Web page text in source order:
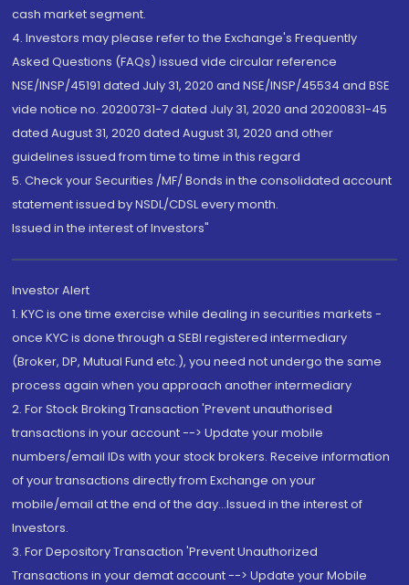
cash market segment.
4. Investors may please refer to the Exchange's Frequently
Asked Questions (FAQs) issued vide circular reference
NSE/INSP/45191 dated July 31, 2020 and NSE/INSP/45534 and BSE
vide notice no. 20200731-7 dated July 31, 2020 and 20200831-45
dated August 31, 2020 dated August 31, 2020 and other
guidelines issued from time to time in this regard
5. Check your Securities /MF/ Bonds in the consolidated account
statement issued by NSDL/CDSL every month.
Issued in the interest of Investors"
Investor Alert
1. KYC is one time exercise while dealing in securities markets -
once KYC is done through a SEBI registered intermediary
(Broker, DP, Mutual Fund etc.), you need not undergo the same
process again when you approach another intermediary
2. For Stock Broking Transaction 'Prevent unauthorised
transactions in your account --> Update your mobile
numbers/email IDs with your stock brokers. Receive information
of your transactions directly from Exchange on your
mobile/email at the end of the day...Issued in the interest of
Investors.
3. For Depository Transaction 'Prevent Unauthorized
Transactions in your demat account --> Update your Mobile